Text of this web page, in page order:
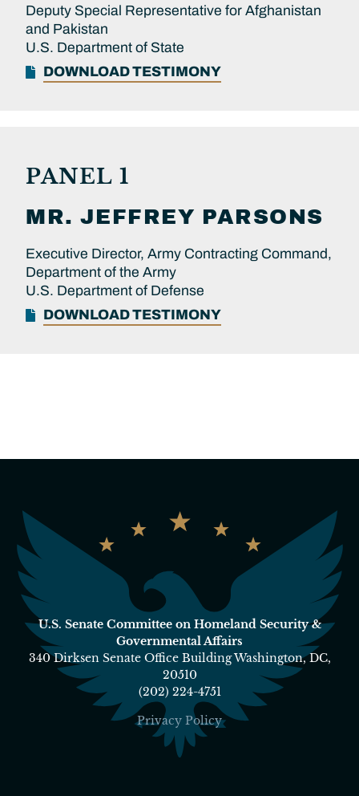
Deputy Special Representative for Afghanistan
and Pakistan
U.S. Department of State
DOWNLOAD TESTIMONY
PANEL 1
MR. JEFFREY PARSONS
Executive Director, Army Contracting Command,
Department of the Army
U.S. Department of Defense
DOWNLOAD TESTIMONY
U.S. Senate Committee on Homeland Security &
Governmental Affairs
340 Dirksen Senate Office Building Washington, DC,
20510
(202) 224-4751
Privacy Policy